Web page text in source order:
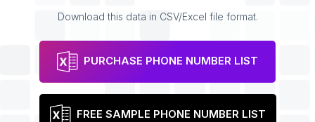
Download this data in CSV/Excel file format.
PURCHASE PHONE NUMBER LIST
FREE SAMPLE PHONE NUMBER LIST